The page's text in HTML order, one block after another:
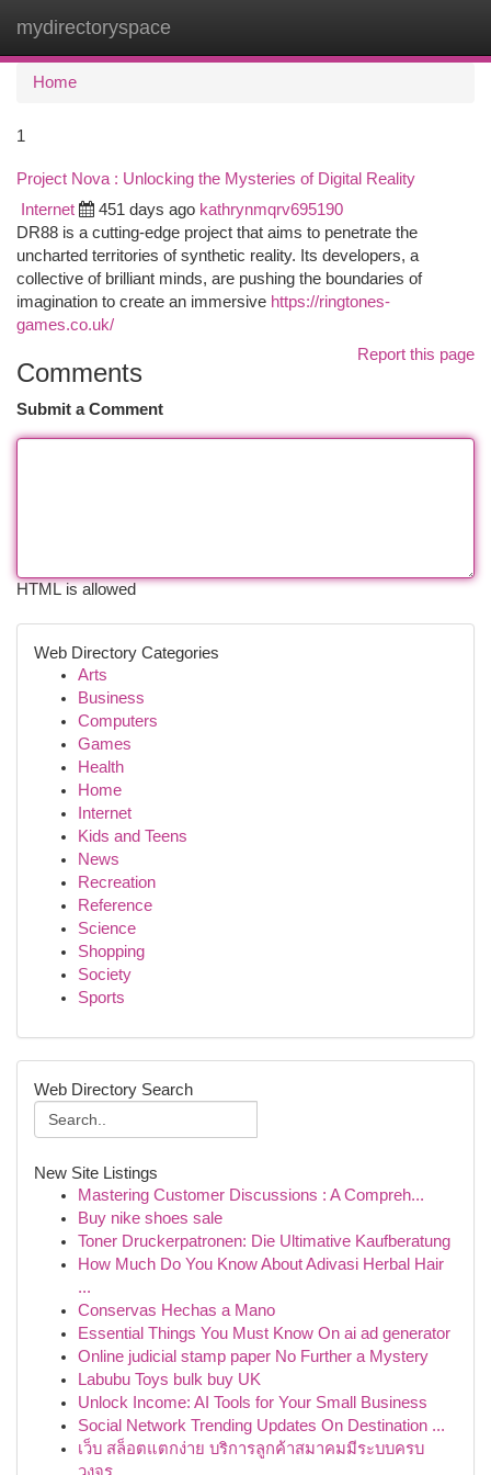
mydirectoryspace
Home
1
Project Nova : Unlocking the Mysteries of Digital Reality
Internet 451 days ago kathrynmqrv695190
DR88 is a cutting-edge project that aims to penetrate the
uncharted territories of synthetic reality. Its developers, a
collective of brilliant minds, are pushing the boundaries of
imagination to create an immersive https://ringtones-
games.co.uk/
Report this page
Comments
Submit a Comment
HTML is allowed
Web Directory Categories
Arts
Business
Computers
Games
Health
Home
Internet
Kids and Teens
News
Recreation
Reference
Science
Shopping
Society
Sports
Web Directory Search
New Site Listings
Mastering Customer Discussions : A Compreh...
Buy nike shoes sale
Toner Druckerpatronen: Die Ultimative Kaufberatung
How Much Do You Know About Adivasi Herbal Hair
...
Conservas Hechas a Mano
Essential Things You Must Know On ai ad generator
Online judicial stamp paper No Further a Mystery
Labubu Toys bulk buy UK
Unlock Income: AI Tools for Your Small Business
Social Network Trending Updates On Destination ...
เว็บ สล็อตแตกง่าย บริการลูกค้าสมาคมมีระบบครบ